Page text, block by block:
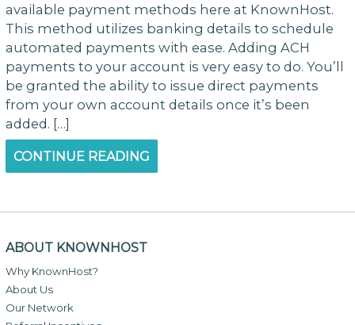
available payment methods here at KnownHost.
This method utilizes banking details to schedule
automated payments with ease. Adding ACH
payments to your account is very easy to do. You’ll
be granted the ability to issue direct payments
from your own account details once it’s been
added. […]
CONTINUE READING
ABOUT KNOWNHOST
Why KnownHost?
About Us
Our Network